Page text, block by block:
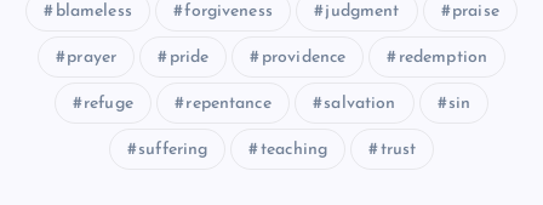
blameless forgiveness judgment praise
prayer pride providence redemption
refuge repentance salvation sin
suffering teaching trust